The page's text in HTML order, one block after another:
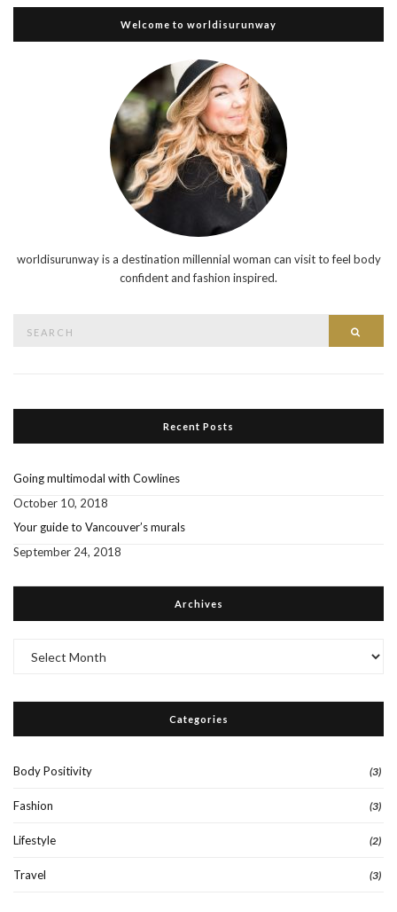
Welcome to worldisurunway
worldisurunway is a destination millennial woman can visit to feel body
confident and fashion inspired.
Recent Posts
Going multimodal with Cowlines
October 10, 2018
Your guide to Vancouver’s murals
September 24, 2018
Archives
Categories
Body Positivity (3)
Fashion (3)
Lifestyle (2)
Travel (3)